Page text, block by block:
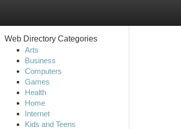
Web Directory Categories
Arts
Business
Computers
Games
Health
Home
Internet
Kids and Teens